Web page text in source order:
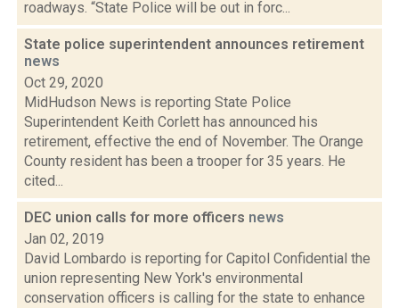
roadways. “State Police will be out in forc...
State police superintendent announces retirement
news
Oct 29, 2020
MidHudson News is reporting State Police
Superintendent Keith Corlett has announced his
retirement, effective the end of November. The Orange
County resident has been a trooper for 35 years. He
cited...
DEC union calls for more officers news
Jan 02, 2019
David Lombardo is reporting for Capitol Confidential the
union representing New York's environmental
conservation officers is calling for the state to enhance